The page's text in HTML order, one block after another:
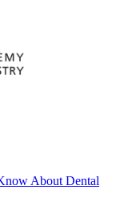
About Dental